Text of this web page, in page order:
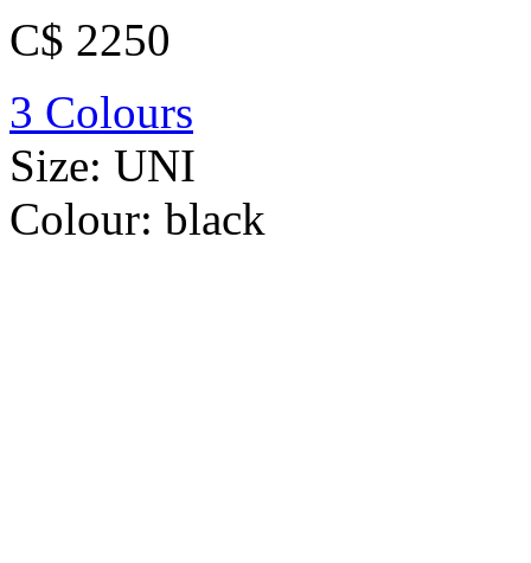
C$ 2250
3 Colours
Size: UNI
Colour: black